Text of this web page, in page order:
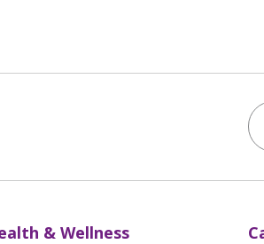
on Instagram
us on LinkedIn
& Wellness